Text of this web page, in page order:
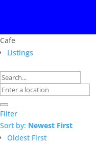
Cafe
Listings
Filter
Sort by: Newest First
Oldest First